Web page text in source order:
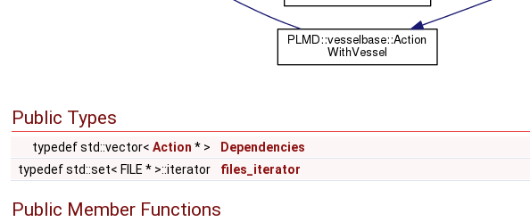
Public Types
typedef std::vector< Action * >
Dependencies
typedef std::set< FILE * >::iterator
files_iterator
Public Member Functions